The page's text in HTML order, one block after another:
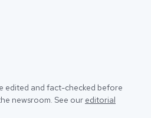
edited and fact-checked before
newsroom. See our editorial